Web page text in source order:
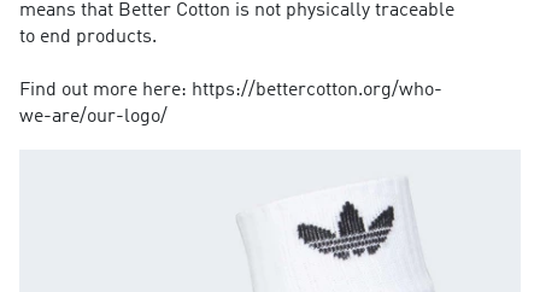
means that Better Cotton is not physically traceable
to end products.
Find out more here: https://bettercotton.org/who-
we-are/our-logo/